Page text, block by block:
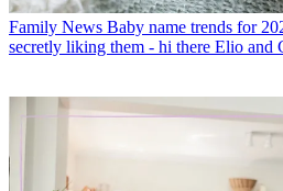
Family News Baby name trends for
secretly liking them - hi there Elio and